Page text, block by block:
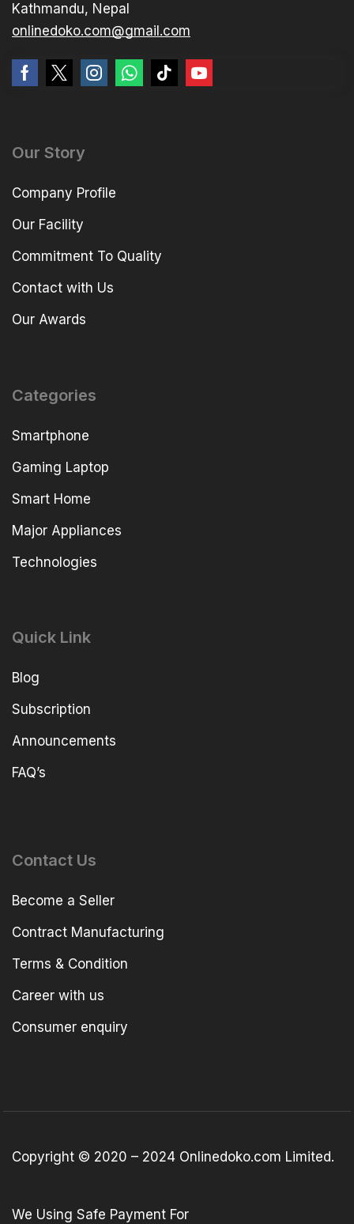
Kathmandu, Nepal
onlinedoko.com@gmail.com
Our Story
Company Profile
Our Facility
Commitment To Quality
Contact with Us
Our Awards
Categories
Smartphone
Gaming Laptop
Smart Home
Major Appliances
Technologies
Quick Link
Blog
Subscription
Announcements
FAQ’s
Contact Us
Become a Seller
Contract Manufacturing
Terms & Condition
Career with us
Consumer enquiry
Copyright © 2020 – 2024 Onlinedoko.com Limited.
We Using Safe Payment For